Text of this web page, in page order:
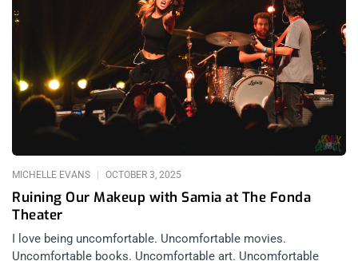
Federal building in Westwood for causes that varied from
saving rainforests, to legalizing cannabis at a time when
people were still doing long prison sentences for the plant.
But what I appreciated most about L7 was that they fucking
shred. Say everything and anything else you want about them,
every single one of them, at the top of their craft amongst
their peers. And that was still the case as of October 3rd.
related: L7 Stop Pretending They’re Dead
Ruining Our Makeup with Samia at The Fonda
Theater
MICHELLE EVANS OCTOBER 3, 2025
I love being uncomfortable. Uncomfortable movies.
Uncomfortable books. Uncomfortable art. Uncomfortable